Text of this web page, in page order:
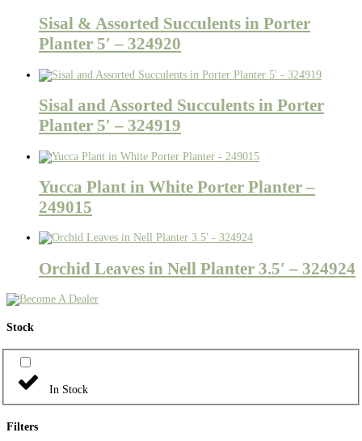
Sisal & Assorted Succulents in Porter
Planter 5′ – 324920
Sisal and Assorted Succulents in Porter
Planter 5′ – 324919
Yucca Plant in White Porter Planter –
249015
Orchid Leaves in Nell Planter 3.5′ – 324924
Stock
In Stock
Filters